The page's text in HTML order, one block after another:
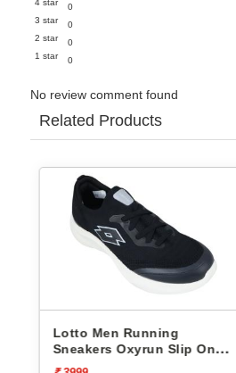
4 star
0
3 star
0
2 star
0
1 star
0
No review comment found
Related Products
Lotto Men Running
Sneakers Oxyrun Slip On
L10005001